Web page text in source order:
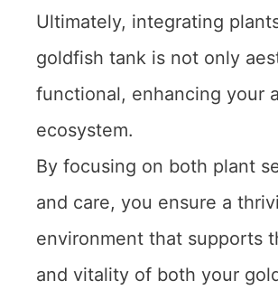
Ultimately, integrating
goldfish tank is not only
functional, enhancing your
ecosystem.
By focusing on both plant
and care, you ensure a
environment that supports
and vitality of both your